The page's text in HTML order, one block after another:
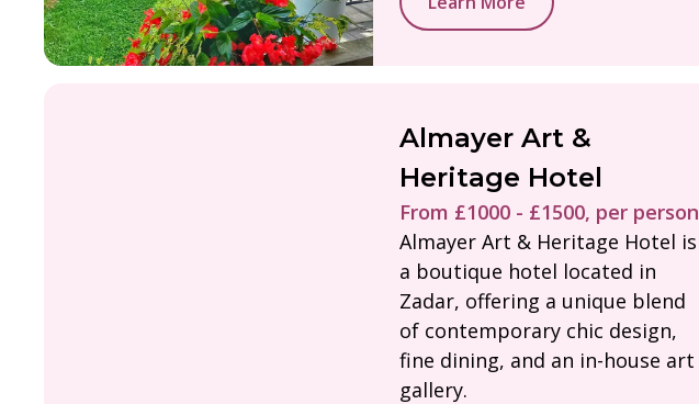
Almayer Art &
Heritage Hotel
From £1000 - £1500, per person
Almayer Art & Heritage Hotel is
a boutique hotel located in
Zadar, offering a unique blend
of contemporary chic design,
fine dining, and an in-house art
gallery.